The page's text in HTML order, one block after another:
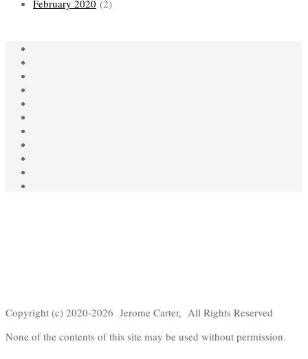
February 2020 (2)
Copyright (c) 2020-2026 Jerome Carter, All Rights Reserved
None of the contents of this site may be used without permission.